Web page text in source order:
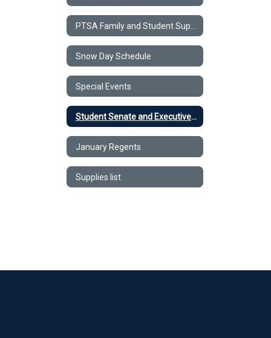
Snow Day Schedule
Special Events
Student Senate and Executive Council
January Regents
Supplies list